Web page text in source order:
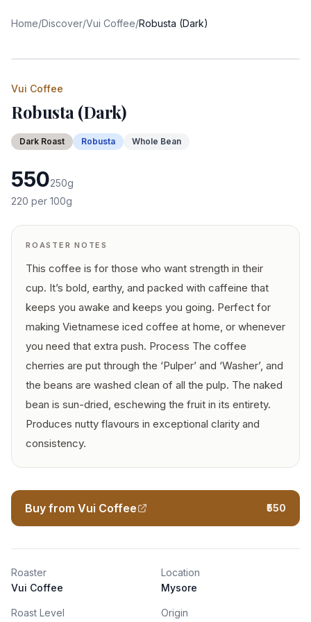
Home/Discover/Vui Coffee/Robusta (Dark)
Vui Coffee
Robusta (Dark)
Dark Roast Robusta Whole Bean
550250g
220 per 100g
ROASTER NOTES
This coffee is for those who want strength in their
cup. It’s bold, earthy, and packed with caffeine that
keeps you awake and keeps you going. Perfect for
making Vietnamese iced coffee at home, or whenever
you need that extra push. Process The coffee
cherries are put through the ‘Pulper’ and ‘Washer’, and
the beans are washed clean of all the pulp. The naked
bean is sun-dried, eschewing the fruit in its entirety.
Produces nutty flavours in exceptional clarity and
consistency.
Buy from Vui Coffee ₹550
Roaster
Vui Coffee
Location
Mysore
Roast Level Origin